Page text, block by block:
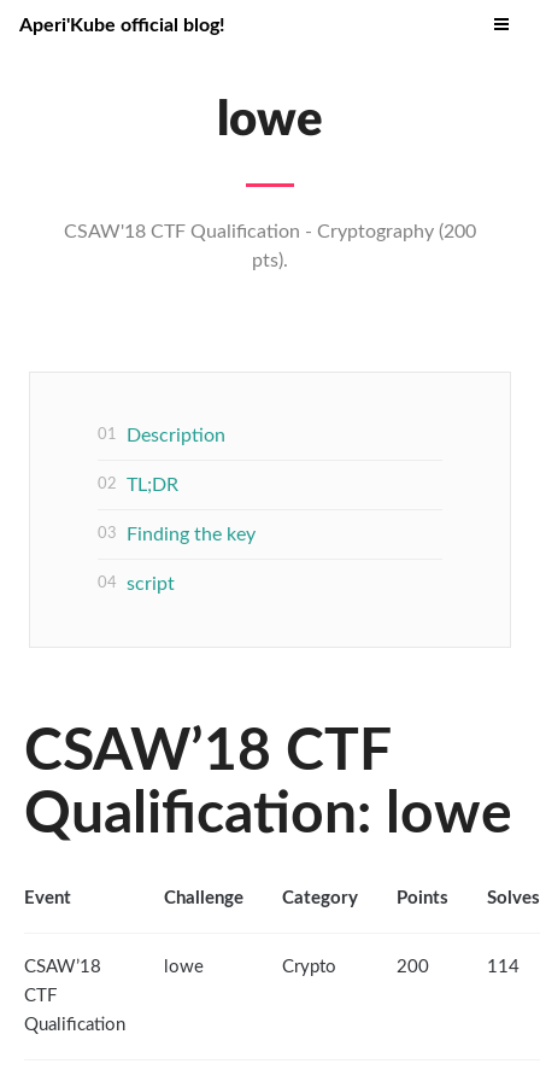
Aperi'Kube official blog!
lowe
CSAW'18 CTF Qualification - Cryptography (200
pts).
Description
TL;DR
Finding the key
script
CSAW’18 CTF
Qualification: lowe
Event Challenge Category Points Solves
CSAW’18
CTF
Qualification
lowe Crypto 200 114